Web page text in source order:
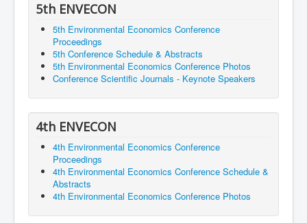
5th ENVECON
5th Environmental Economics Conference
Proceedings
5th Conference Schedule & Abstracts
5th Environmental Economics Conference Photos
Conference Scientific Journals - Keynote Speakers
4th ENVECON
4th Environmental Economics Conference
Proceedings
4th Environmental Economics Conference Schedule &
Abstracts
4th Environmental Economics Conference Photos